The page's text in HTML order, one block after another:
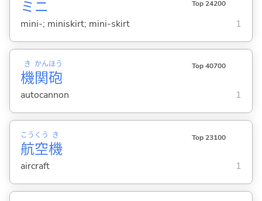
ミニ Top 24200
mini-; miniskirt; mini-skirt 1
機
き
関
かん
砲
ほう Top 40700
autocannon 1
航
こう
空
くう
機
き Top 23100
aircraft 1